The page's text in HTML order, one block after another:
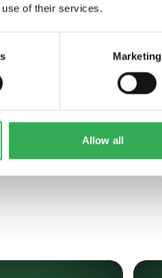
use of their services.
Marketing
Allow all